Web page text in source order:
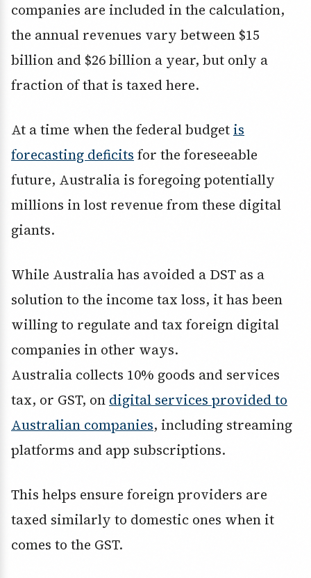
companies are included in the calculation,
the annual revenues vary between $15
billion and $26 billion a year, but only a
fraction of that is taxed here.
At a time when the federal budgetis
forecasting deficits for the foreseeable
future, Australia is foregoing potentially
millions in lost revenue from these digital
giants.
While Australia has avoided a DST as a
solution to the income tax loss, it has been
willing to regulate and tax foreign digital
companies in other ways.
Australia collects 10% goods and services
tax, or GST, on digital services provided to
Australian companies, including streaming
platforms and app subscriptions.
This helps ensure foreign providers are
taxed similarly to domestic ones when it
comes to the GST.